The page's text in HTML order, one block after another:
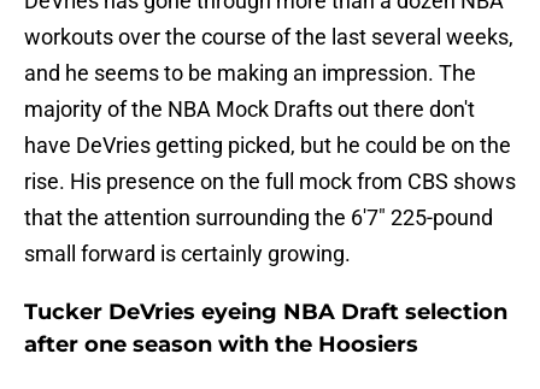
workouts over the course of the last several weeks,
and he seems to be making an impression. The
majority of the NBA Mock Drafts out there don't
have DeVries getting picked, but he could be on the
rise. His presence on the full mock from CBS shows
that the attention surrounding the 6'7" 225-pound
small forward is certainly growing.
Tucker DeVries eyeing NBA Draft selection
after one season with the Hoosiers